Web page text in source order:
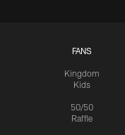
FANS
Kingdom
Kids
50/50
Raffle